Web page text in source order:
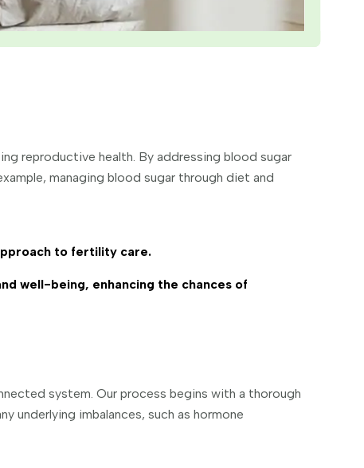
reproductive health. By addressing blood sugar
managing blood sugar through diet and
to fertility care.
well-being, enhancing the chances of
system. Our process begins with a thorough
underlying imbalances, such as hormone